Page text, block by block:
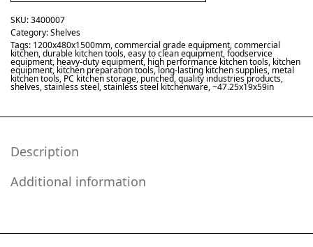
SKU:3400007
Category:Shelves
Tags: 1200x480x1500mm,commercial grade equipment,commercial
kitchen,durable kitchen tools,easy to clean equipment,foodservice
equipment, heavy-duty equipment, high performance kitchen tools, kitchen
equipment, kitchen preparation tools,long-lasting kitchen supplies, metal
kitchen tools, PC kitchen storage, punched,quality industries products,
shelves,stainless steel,stainless steel kitchenware,~47.25x19x59in
Description
Additional information